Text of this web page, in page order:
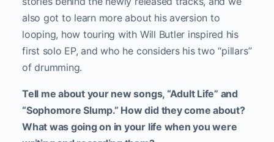
also got to learn more about his aversion to
looping, how touring with Will Butler inspired his
first solo EP, and who he considers his two “pillars”
of drumming.
Tell me about your new songs, “Adult Life” and
“Sophomore Slump.” How did they come about?
What was going on in your life when you were